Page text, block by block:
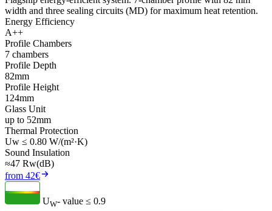
width and three sealing circuits (MD) for maximum heat retention.
Energy Efficiency
A++
Profile Chambers
7 chambers
Profile Depth
82mm
Profile Height
124mm
Glass Unit
up to 52mm
Thermal Protection
Uw ≤ 0.80 W/(m²·K)
Sound Insulation
≈47 Rw(dB)
from 42€
UW- value ≤ 0.9